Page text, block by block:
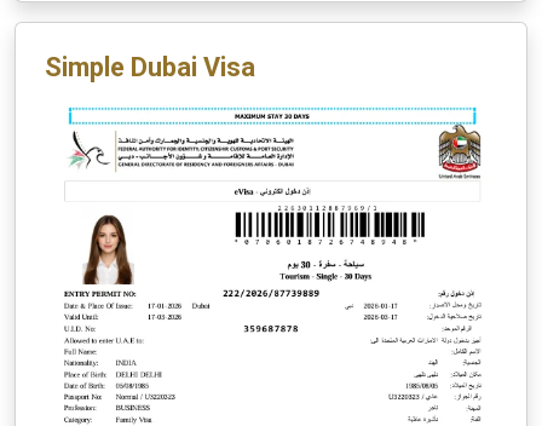
Simple Dubai Visa